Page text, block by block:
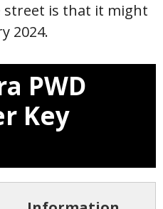
street is that it might
2024.
PWD
Key